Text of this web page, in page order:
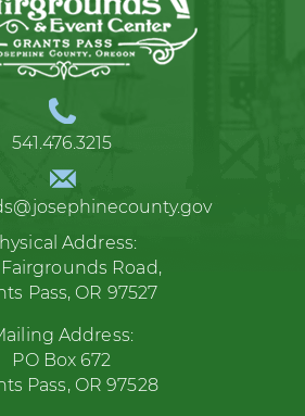
541.476.3215
Address:
Fairgrounds Road,
Pass, OR 97527
Address:
PO Box 672
Pass, OR 97528